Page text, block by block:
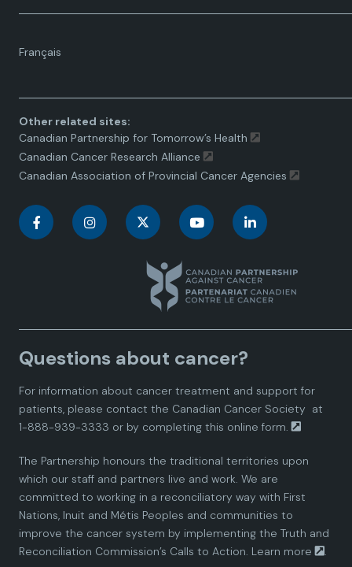
Français
Language
Other related sites:
Canadian Partnership for Tomorrow’s Health
Canadian Cancer Research Alliance
Canadian Association of Provincial Cancer Agencies
C
a
d
i
n
P
a
C
a
d
i
n
P
a
n
a
d
n
P
a
C
n
a
d
i
n
P
a
C
n
a
i
n
P
a
Questions about cancer?
For information about cancer treatment and support for
patients, please contact the Canadian Cancer Society at
1-888-939-3333 or by completing this online form.
The Partnership honours the traditional territories upon
which our staff and partners live and work. We are
committed to working in a reconciliatory way with First
Nations, Inuit and Métis Peoples and communities to
improve the cancer system by implementing the Truth and
Reconciliation Commission’s Calls to Action. Learn more .